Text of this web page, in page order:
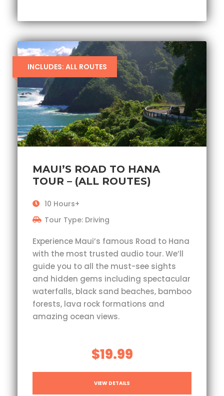
INCLUDES: ALL ROUTES
MAUI’S ROAD TO HANA
TOUR – (ALL ROUTES)
10 Hours+
Tour Type: Driving
Experience Maui’s famous Road to Hana
with the most trusted audio tour. We’ll
guide you to all the must-see sights
and hidden gems including spectacular
waterfalls, black sand beaches, bamboo
forests, lava rock formations and
amazing ocean views.
$19.99
VIEW DETAILS